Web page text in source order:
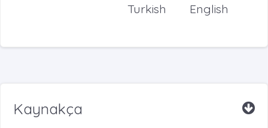
English
Turkish
Kaynakça